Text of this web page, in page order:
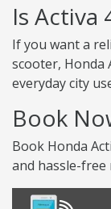
Is Activa
If you want a
scooter, Honda
everyday city
Book
Book Honda
and hassle-free